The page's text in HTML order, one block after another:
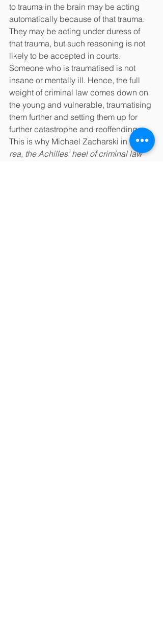
to trauma in the brain may be acting
automatically because of that trauma.
They may be acting under duress of
that trauma, but such reasoning is not
likely to be accepted in courts.
Someone who is traumatised is not
insane or mentally ill. Hence, the full
weight of criminal law comes down on
the young and vulnerable, traumatising
them further and setting them up for
further catastrophe and reoffending.
This is why Michael Zacharski in Mens
rea, the Achilles’ heel of criminal law